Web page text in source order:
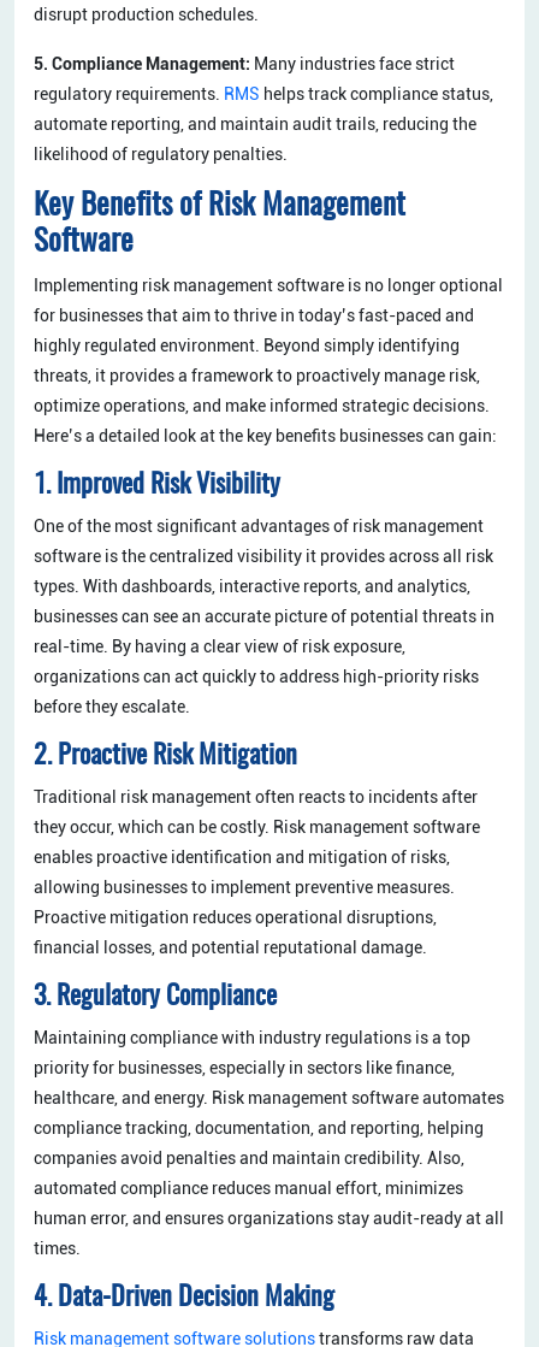
disrupt production schedules.
5. Compliance Management: Many industries face strict
regulatory requirements. RMS helps track compliance status,
automate reporting, and maintain audit trails, reducing the
likelihood of regulatory penalties.
Key Benefits of Risk Management
Software
Implementing risk management software is no longer optional
for businesses that aim to thrive in today’s fast-paced and
highly regulated environment. Beyond simply identifying
threats, it provides a framework to proactively manage risk,
optimize operations, and make informed strategic decisions.
Here’s a detailed look at the key benefits businesses can gain:
1. Improved Risk Visibility
One of the most significant advantages of risk management
software is the centralized visibility it provides across all risk
types. With dashboards, interactive reports, and analytics,
businesses can see an accurate picture of potential threats in
real-time. By having a clear view of risk exposure,
organizations can act quickly to address high-priority risks
before they escalate.
2. Proactive Risk Mitigation
Traditional risk management often reacts to incidents after
they occur, which can be costly. Risk management software
enables proactive identification and mitigation of risks,
allowing businesses to implement preventive measures.
Proactive mitigation reduces operational disruptions,
financial losses, and potential reputational damage.
3. Regulatory Compliance
Maintaining compliance with industry regulations is a top
priority for businesses, especially in sectors like finance,
healthcare, and energy. Risk management software automates
compliance tracking, documentation, and reporting, helping
companies avoid penalties and maintain credibility. Also,
automated compliance reduces manual effort, minimizes
human error, and ensures organizations stay audit-ready at all
times.
4. Data-Driven Decision Making
Risk management software solutionstransforms raw data